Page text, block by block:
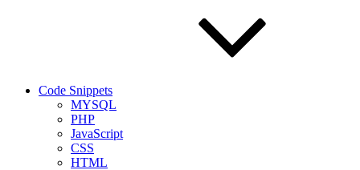
Code Snippets
MYSQL
PHP
JavaScript
CSS
HTML